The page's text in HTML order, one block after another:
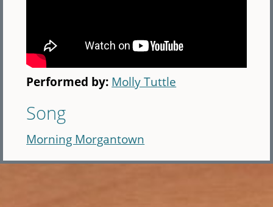
Performed by: Molly Tuttle
Song
Morning Morgantown